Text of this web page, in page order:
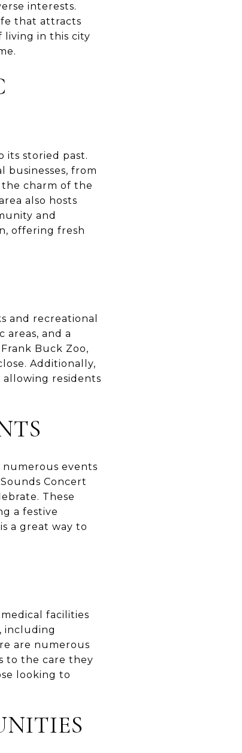
interests.
that attracts
living in this city
its storied past.
businesses, from
charm of the
also hosts
and
offering fresh
and recreational
areas, and a
Buck Zoo,
Additionally,
allowing residents
numerous events
Concert
These
a festive
a great way to
facilities
including
are numerous
to the care they
looking to